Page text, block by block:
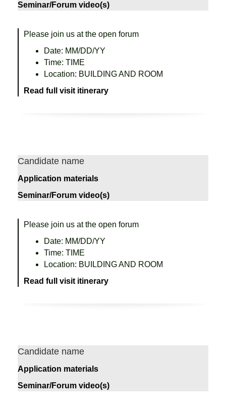
Seminar/Forum video(s)
Please join us at the open forum
Date: MM/DD/YY
Time: TIME
Location: BUILDING AND ROOM
Read full visit itinerary
Candidate name
Application materials
Seminar/Forum video(s)
Please join us at the open forum
Date: MM/DD/YY
Time: TIME
Location: BUILDING AND ROOM
Read full visit itinerary
Candidate name
Application materials
Seminar/Forum video(s)